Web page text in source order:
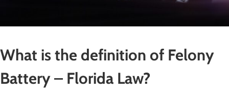
What is the definition of Felony
Battery – Florida Law?